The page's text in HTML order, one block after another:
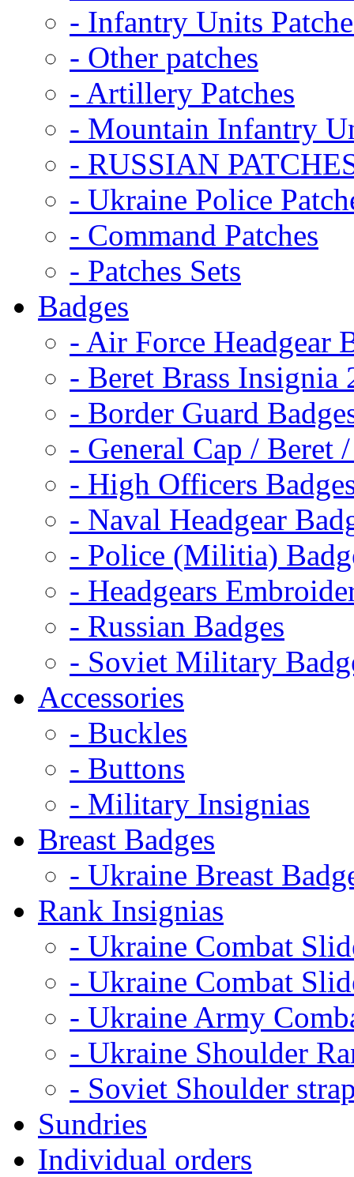
- Infantry Units
- Other patches
- Artillery Patches
- Mountain Infantry
- RUSSIAN
- Ukraine Police
- Command Patches
- Patches Sets
Badges
- Air Force Headgear
- Beret Brass Insignia
- Border Guard
- General Cap / Beret
- High Officers
- Naval Headgear
- Police (Militia)
- Headgears
- Russian Badges
- Soviet Military
Accessories
- Buckles
- Buttons
- Military Insignias
Breast Badges
- Ukraine Breast
Rank Insignias
- Ukraine Combat
- Ukraine Combat
- Ukraine Army
- Ukraine Shoulder
- Soviet Shoulder
Sundries
Individual orders